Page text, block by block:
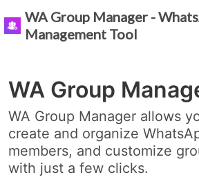
WA Group Manager -
Management Tool
WA Group
WA Group Manager allows
create and organize
members, and customize
with just a few clicks.